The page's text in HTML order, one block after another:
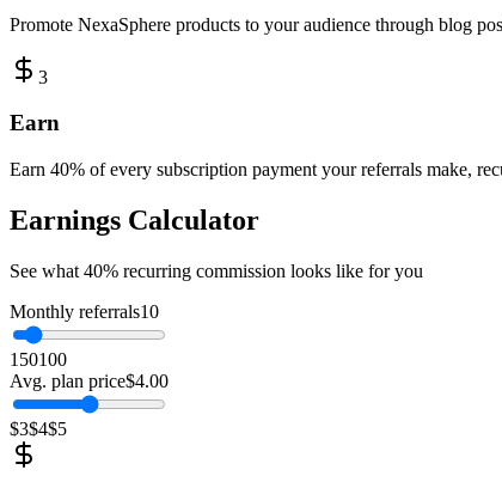
Promote NexaSphere products to your audience through blog
3
Earn
Earn 40% of every subscription payment your referrals make,
Earnings Calculator
See what 40% recurring commission looks like for you
Monthly referrals10
1 50100
Avg. plan price$4.00
$3$4$5